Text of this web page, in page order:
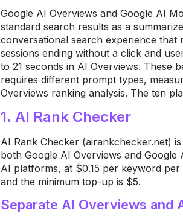
Google AI Overviews and Google AI
standard search results as a
conversational search experience that
sessions ending without a click and
to 21 seconds in AI Overviews. These
requires different prompt types,
Overviews ranking analysis. The ten
1. AI Rank Checker
AI Rank Checker (airankchecker.net)
both Google AI Overviews and
AI platforms, at $0.15 per keyword
and the minimum top-up is $5.
Separate AI Overviews and